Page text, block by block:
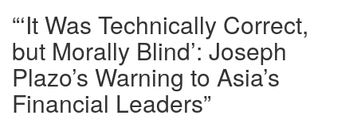
“‘It Was Technically Correct,
but Morally Blind’: Joseph
Plazo’s Warning to Asia’s
Financial Leaders”